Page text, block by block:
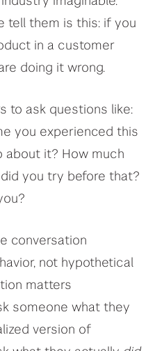
tell them is this: if you
in a customer
doing it wrong.
to ask questions like:
you experienced this
about it? How much
you try before that?
conversation
not hypothetical
matters
someone what they
version of